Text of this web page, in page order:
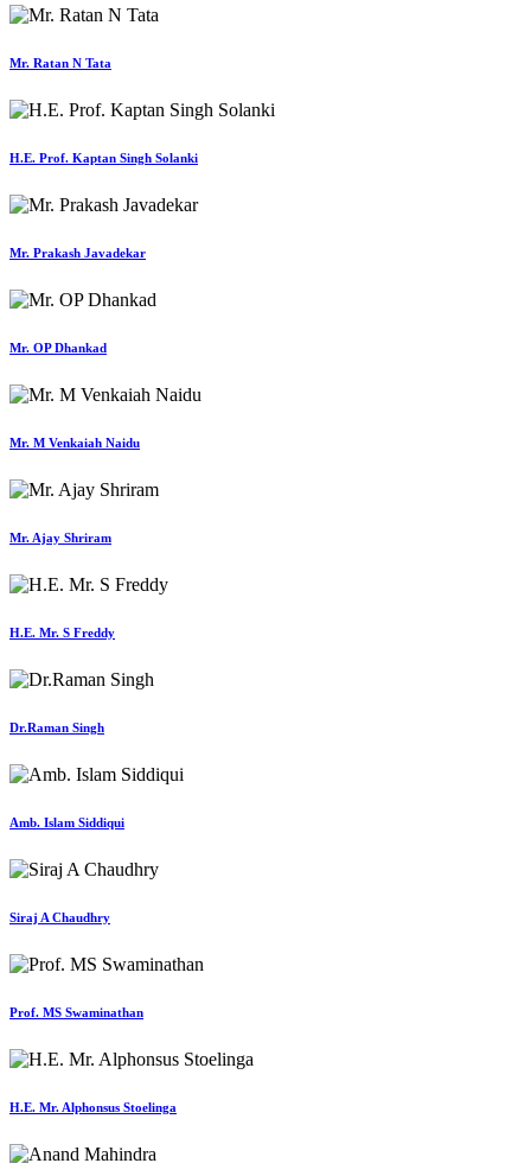
Mr. Ratan N Tata
H.E. Prof. Kaptan Singh Solanki
Mr. Prakash Javadekar
Mr. OP Dhankad
Mr. M Venkaiah Naidu
Mr. Ajay Shriram
H.E. Mr. S Freddy
Dr.Raman Singh
Amb. Islam Siddiqui
Siraj A Chaudhry
Prof. MS Swaminathan
H.E. Mr. Alphonsus Stoelinga